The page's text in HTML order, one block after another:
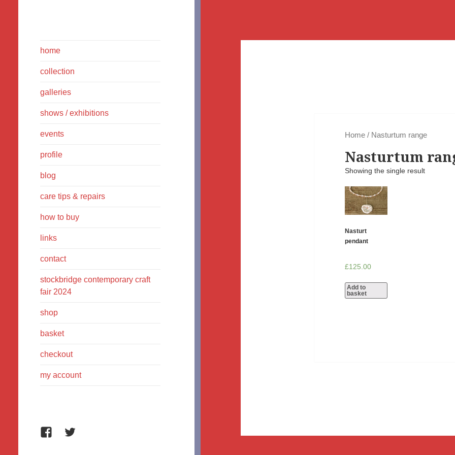
home
collection
galleries
shows / exhibitions
events
profile
blog
care tips & repairs
how to buy
links
contact
stockbridge contemporary craft
fair 2024
shop
basket
checkout
my account
FacebookTwitter
Home / Nasturtum range
Nasturtum
Showing the single result
Nasturt
pendant
£125.00
Add to
basket